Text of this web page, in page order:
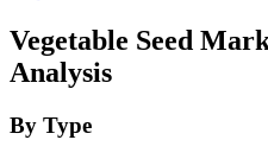
Vegetable Seed
Analysis
By Type